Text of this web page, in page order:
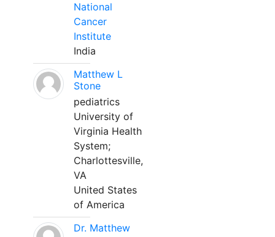
National
Cancer
Institute
India
Matthew L
Stone
pediatrics
University of
Virginia Health
System;
Charlottesville,
VA
United States
of America
Dr. Matthew